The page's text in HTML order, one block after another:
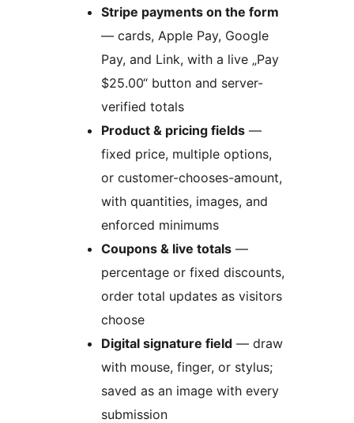
Stripe payments on the form
— cards, Apple Pay, Google
Pay, and Link, with a live „Pay
$25.00“ button and server-
verified totals
Product & pricing fields —
fixed price, multiple options,
or customer-chooses-amount,
with quantities, images, and
enforced minimums
Coupons & live totals —
percentage or fixed discounts,
order total updates as visitors
choose
Digital signature field — draw
with mouse, finger, or stylus;
saved as an image with every
submission